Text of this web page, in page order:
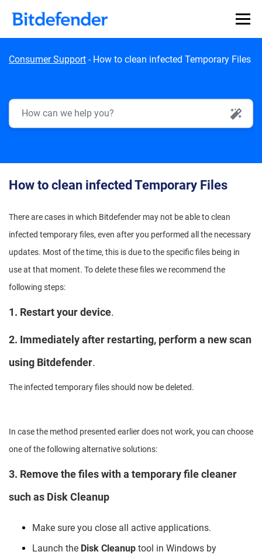
Consumer Support - How to clean infected Temporary Files
How to clean infected Temporary Files
There are cases in which Bitdefender may not be able to clean
infected temporary files, even after you performed all the necessary
updates. Most of the time, this is due to the specific files being in
use at that moment. To delete these files we recommend the
following steps:
1. Restart your device.
2. Immediately after restarting, perform a new scan
using Bitdefender.
The infected temporary files should now be deleted.
In case the method presented earlier does not work, you can choose
one of the following alternative solutions:
3. Remove the files with a temporary file cleaner
such as Disk Cleanup
Make sure you close all active applications.
Launch the Disk Cleanup tool in Windows by